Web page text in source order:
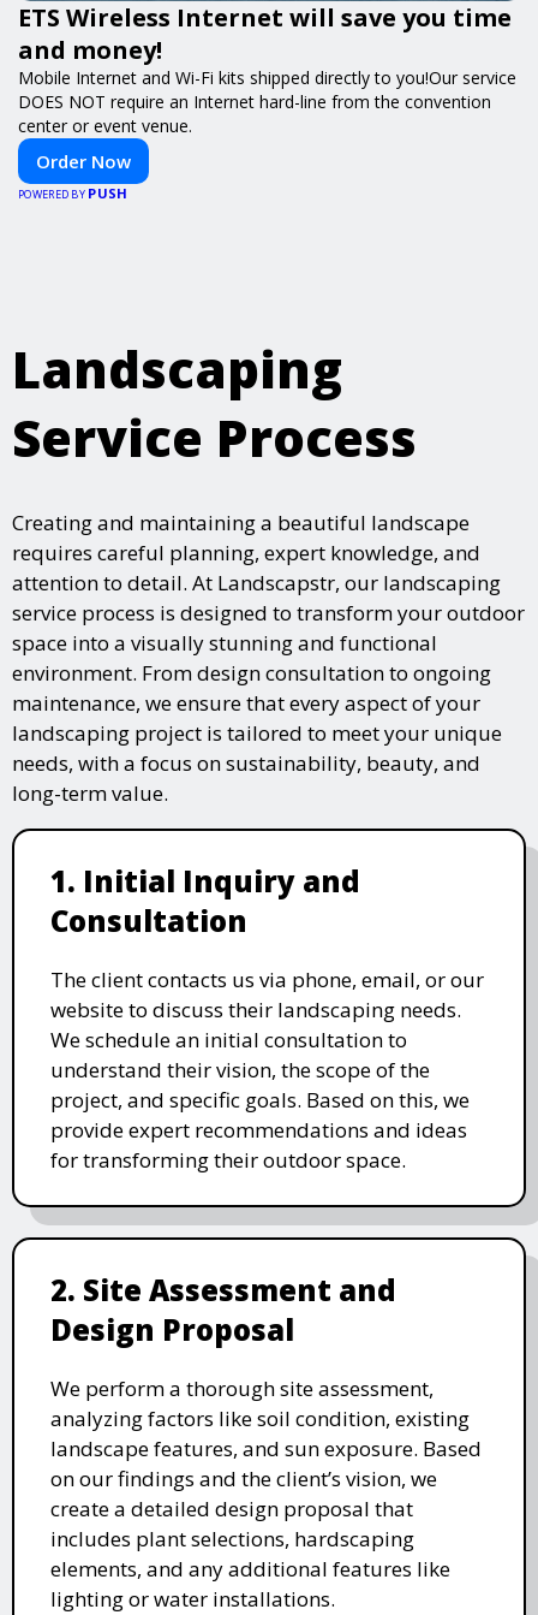
ETS Wireless Internet will save you time
and money!
Mobile Internet and Wi-Fi kits shipped directly to you!Our service
DOES NOT require an Internet hard-line from the convention
center or event venue.
Order Now
POWERED BY PUSH
Landscaping
Service Process
Creating and maintaining a beautiful landscape
requires careful planning, expert knowledge, and
attention to detail. At Landscapstr, our landscaping
service process is designed to transform your outdoor
space into a visually stunning and functional
environment. From design consultation to ongoing
maintenance, we ensure that every aspect of your
landscaping project is tailored to meet your unique
needs, with a focus on sustainability, beauty, and
long-term value.
1. Initial Inquiry and
Consultation
The client contacts us via phone, email, or our
website to discuss their landscaping needs.
We schedule an initial consultation to
understand their vision, the scope of the
project, and specific goals. Based on this, we
provide expert recommendations and ideas
for transforming their outdoor space.
2. Site Assessment and
Design Proposal
We perform a thorough site assessment,
analyzing factors like soil condition, existing
landscape features, and sun exposure. Based
on our findings and the client’s vision, we
create a detailed design proposal that
includes plant selections, hardscaping
elements, and any additional features like
lighting or water installations.